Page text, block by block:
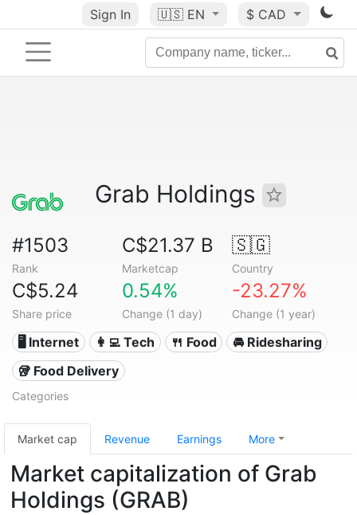
Sign In 🇺🇸 EN $ CAD
Grab Holdings
#1503
Rank
C$21.37 B
Marketcap
🇸🇬
Country
C$5.24
Share price
0.54%
Change (1 day)
-23.27%
Change (1 year)
🖥️ Internet 👩‍💻 Tech 🍴 Food
🚘 Ridesharing
🥡 Food Delivery
Categories
Market cap Revenue Earnings More
Market capitalization of Grab
Holdings (GRAB)